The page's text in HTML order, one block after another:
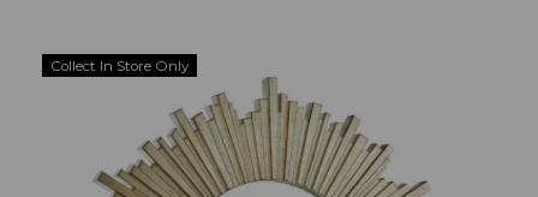
Collect In Store Only